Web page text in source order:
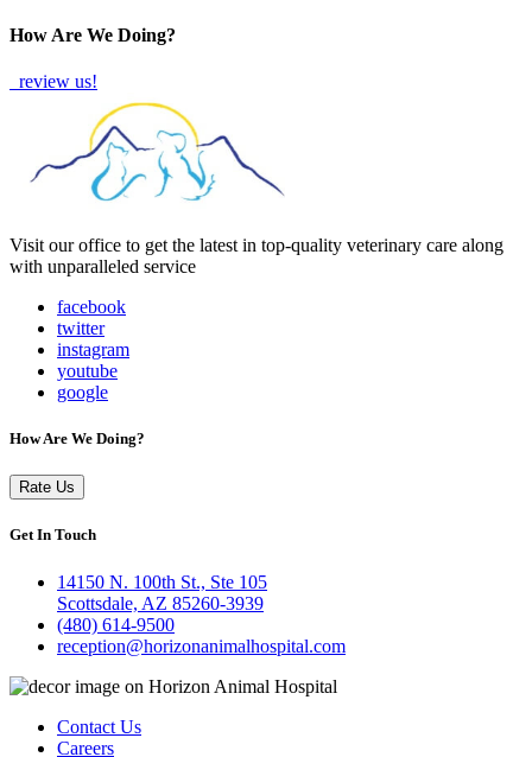
How Are We Doing?
review us!
Visit our office to get the latest in top-quality veterinary care along
with unparalleled service
facebook
twitter
instagram
youtube
google
How Are We Doing?
Rate Us
Get In Touch
14150 N. 100th St., Ste 105
Scottsdale, AZ 85260-3939
(480) 614-9500
reception@horizonanimalhospital.com
Contact Us
Careers